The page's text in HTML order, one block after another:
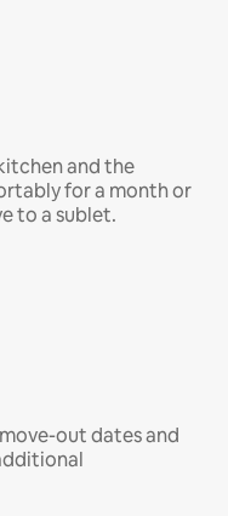
and the
for a month or
to a sublet.
out dates and